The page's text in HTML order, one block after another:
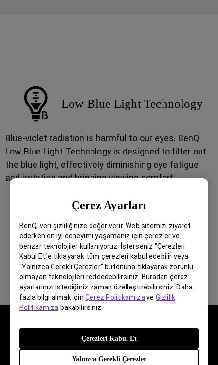
Çerez Ayarları
BenQ, veri gizliliğinize değer verir. Web sitemizi ziyaret
ederken en iyi deneyimi yaşamanız için çerezler ve
benzer teknolojiler kullanıyoruz. İsterseniz "Çerezleri
Kabul Et"e tıklayarak tüm çerezleri kabul edebilir veya
"Yalnızca Gerekli Çerezler" butonuna tıklayarak zorunlu
olmayan teknolojileri reddedebilirsiniz. Buradan çerez
ayarlarınızı istediğiniz zaman özelleştirebilirsiniz. Daha
fazla bilgi almak içinÇerez Politikamıza veGizlilik
Politikamıza bakabilirsiniz.
Yalnızca Gerekli Çerezler
Çerezleri Kabul Et
Low Blue Light Technology
Blue-violet radiation is harmful to our eyes. BenQ
Low Blue Light Technology is designed to filter out
the blue light, effectively diminishing eye fatigue
and irritation and bringing viewing comfort.